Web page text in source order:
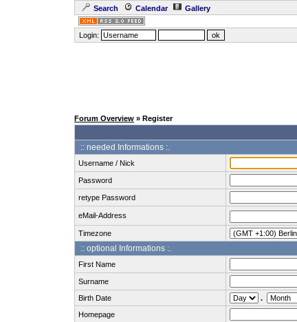
Search Calendar Gallery
Login:
Forum Overview » Register
:: needed Informations :.
Username / Nick
Password
retype Password
eMail-Address
Timezone
:: optional Informations :.
First Name
Surname
Birth Date
.
Homepage